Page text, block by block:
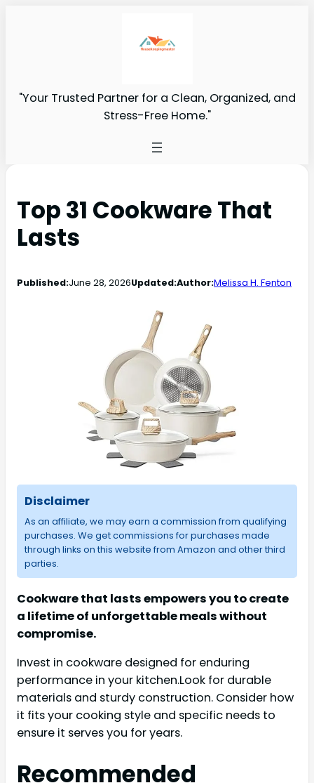
"Your Trusted Partner for a Clean, Organized, and
Stress-Free Home."
Top 31 Cookware That
Lasts
Published:June 28, 2026Updated:Author:Melissa H. Fenton
Disclaimer
As an affiliate, we may earn a commission from qualifying
purchases. We get commissions for purchases made
through links on this website from Amazon and other third
parties.
Cookware that lasts empowers you to create
a lifetime of unforgettable meals without
compromise.
Invest in cookware designed for enduring
performance in your kitchen.Look for durable
materials and sturdy construction. Consider how
it fits your cooking style and specific needs to
ensure it serves you for years.
Recommended